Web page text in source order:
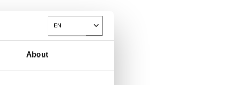
EN
Toggle Dropdown
About
of the units were back up and running as
the rebuild programme.
Ltd as the main contractor for the project.
architect for Boots and Next.